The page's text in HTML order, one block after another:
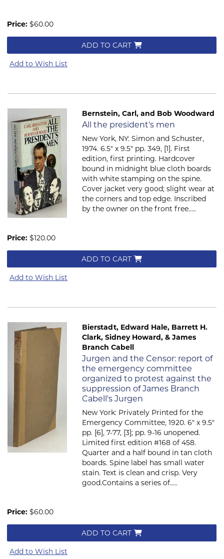
Price: $60.00
ADD TO CART
Add to Wish List
Bernstein, Carl, and Bob Woodward
Item 2069
All the president's men
New York, NY: Simon and Schuster,
1974. 6.5" x 9.5" pp. 349, [1]. First
edition, first printing. Hardcover
bound in midnight blue cloth boards
with white stamping on the spine.
Cover jacket very good; slight wear at
the corners and top edge. Inscribed
by the owner on the front free.....
Price: $120.00
ADD TO CART
Add to Wish List
Bierstadt, Edward Hale, Barrett H.
Clark, Sidney Howard, & James
Branch Cabell
Item 612
Jurgen and the Censor: report of
the emergency committee
organized to protest against the
suppression of James Branch
Cabell's Jurgen
New York: Privately Printed for the
Emergency Committee, 1920. 6" x 9.5"
pp. [6], 7-77, [3]; pp. 9-16 unopened.
Limited first edition #168 of 458.
Quarter and a half bound in tan cloth
boards. Spine label has small water
stain. Text is clean and crisp. Very
good.Contains a series of.....
Price: $60.00
ADD TO CART
Add to Wish List